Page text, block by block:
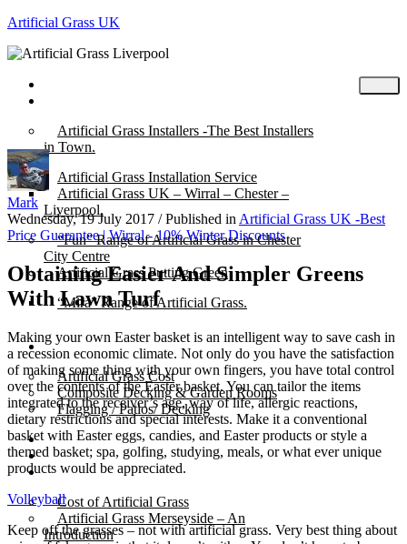
Artificial Grass UK
Artificial Grass Installers -The Best Installers
in Town.
Artificial Grass Installation Service
Artificial Grass UK – Wirral – Chester –
Liverpool.
“Fun” Range of Artificial Grass in Chester
City Centre
Artificial Grass Putting Green
“Mira” Range of Artificial Grass.
About
Artificial Grass Cost
Composite Decking & Garden Rooms
Flagging / Patios/ Decking
Cost Calculator
Contact
Gallery
Cost of Artificial Grass
Artificial Grass Merseyside – An
Introduction
Mark
Wednesday, 19 July 2017 /Published in Artificial Grass UK -Best
Price Guarantee | Wirral - 10% Winter Discounts
Obtaining Easier And Simpler Greens
With Lawn Turf
Making your own Easter basket is an intelligent way to save cash in
a recession economic climate. Not only do you have the satisfaction
of making some thing with your own fingers, you have total control
over the contents of the Easter basket. You can tailor the items
integrated to the receiver’s age, way of life, allergic reactions,
dietary restrictions and special interests. Make it a conventional
basket with Easter eggs, candies, and Easter products or style a
themed basket; spa, golfing, studying, meals, or what ever unique
products would be appreciated.
Volleyball
Keep off the grasses – not with artificial grass. Very best thing about